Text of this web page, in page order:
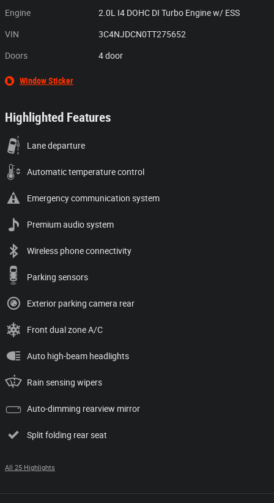
Engine 2.0L I4 DOHC DI Turbo Engine w/ ESS
VIN 3C4NJDCN0TT275652
Doors 4 door
Window Sticker
Highlighted Features
Lane departure
Automatic temperature control
Emergency communication system
Premium audio system
Wireless phone connectivity
Parking sensors
Exterior parking camera rear
Front dual zone A/C
Auto high-beam headlights
Rain sensing wipers
Auto-dimming rearview mirror
Split folding rear seat
All 25 Highlights